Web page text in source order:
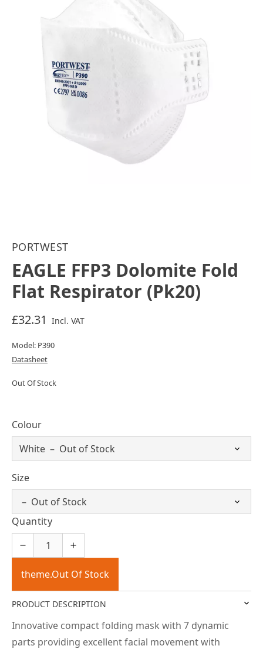
PORTWEST
EAGLE FFP3 Dolomite Fold
Flat Respirator (Pk20)
£32.31 Incl. VAT
Model: P390
Datasheet
Out Of Stock
Colour
Size
Quantity
theme.Out Of Stock
PRODUCT DESCRIPTION
Innovative compact folding mask with 7 dynamic
parts providing excellent facial movement with